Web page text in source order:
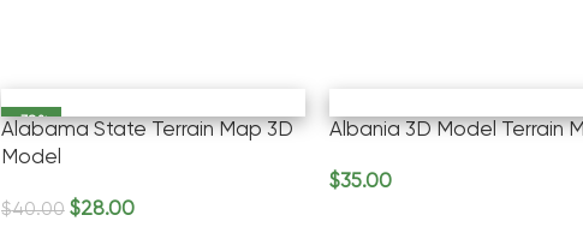
-30%
Alabama State Terrain Map 3D
Model
$40.00 $28.00
Albania 3D Model Terrain
$35.00